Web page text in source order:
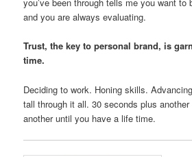
you’ve been through tells me you want
and you are always evaluating.
Trust, the key to personal brand, is
time.
Deciding to work. Honing skills.
tall through it all. 30 seconds plus
another until you have a life time.